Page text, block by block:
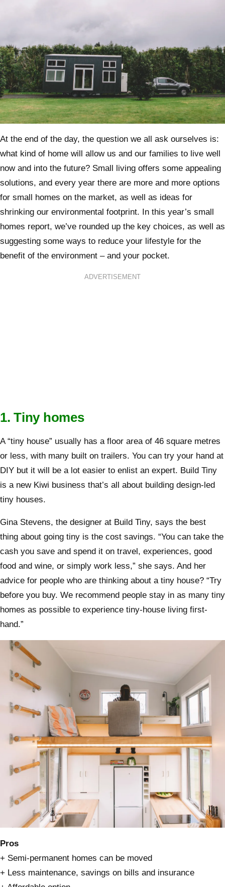
At the end of the day, the question we all ask ourselves is:
what kind of home will allow us and our families to live well
now and into the future? Small living offers some appealing
solutions, and every year there are more and more options
for small homes on the market, as well as ideas for
shrinking our environmental footprint. In this year’s small
homes report, we’ve rounded up the key choices, as well as
suggesting some ways to reduce your lifestyle for the
benefit of the environment – and your pocket.
ADVERTISEMENT
1. Tiny homes
A “tiny house” usually has a floor area of 46 square metres
or less, with many built on trailers. You can try your hand at
DIY but it will be a lot easier to enlist an expert. Build Tiny
is a new Kiwi business that’s all about building design-led
tiny houses.
Gina Stevens, the designer at Build Tiny, says the best
thing about going tiny is the cost savings. “You can take the
cash you save and spend it on travel, experiences, good
food and wine, or simply work less,” she says. And her
advice for people who are thinking about a tiny house? “Try
before you buy. We recommend people stay in as many tiny
homes as possible to experience tiny-house living first-
hand.”
Pros
+ Semi-permanent homes can be moved
+ Less maintenance, savings on bills and insurance